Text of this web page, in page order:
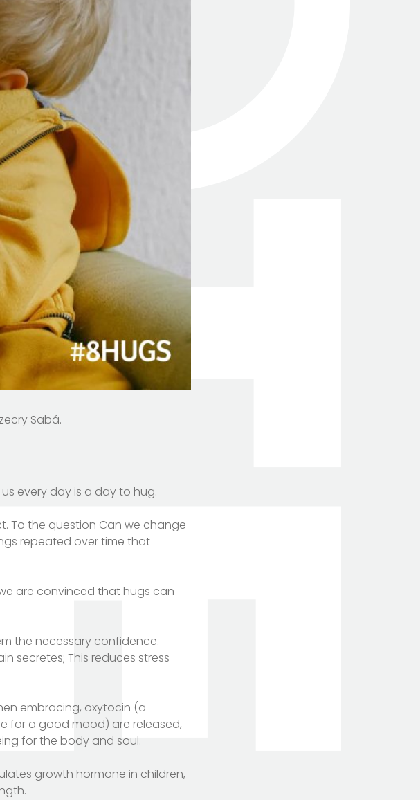
Sabá.
every day is a day to hug.
To the question Can we change
repeated over time that
are convinced that hugs can
the necessary confidence.
secretes; This reduces stress
embracing, oxytocin (a
for a good mood) are released,
for the body and soul.
growth hormone in children,